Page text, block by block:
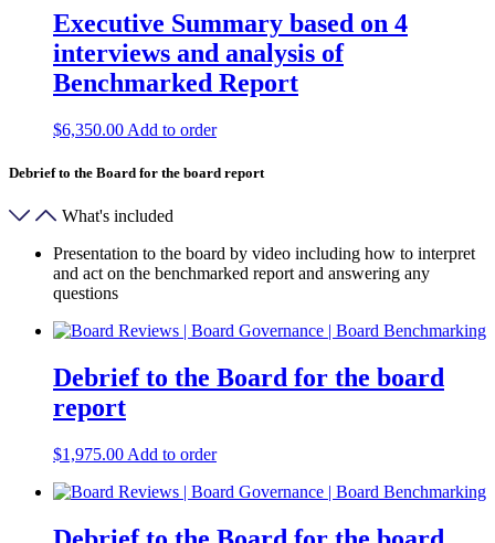
Executive Summary based on 4
interviews and analysis of
Benchmarked Report
$6,350.00 Add to order
Debrief to the Board for the board report
What's included
Presentation to the board by video including how to interpret
and act on the benchmarked report and answering any
questions
Debrief to the Board for the board
report
$1,975.00 Add to order